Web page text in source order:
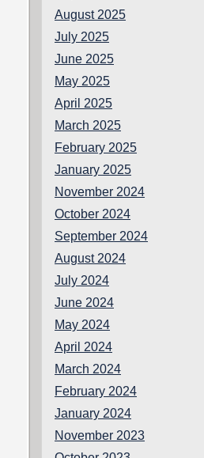
August 2025
July 2025
June 2025
May 2025
April 2025
March 2025
February 2025
January 2025
November 2024
October 2024
September 2024
August 2024
July 2024
June 2024
May 2024
April 2024
March 2024
February 2024
January 2024
November 2023